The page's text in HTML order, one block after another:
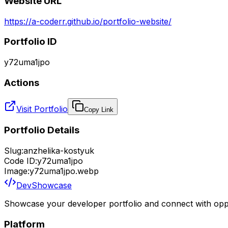
https://a-coderr.github.io/portfolio-website/
Portfolio ID
y72uma1jpo
Actions
Visit Portfolio Copy Link
Portfolio Details
Slug:anzhelika-kostyuk
Code ID:y72uma1jpo
Image:y72uma1jpo.webp
DevShowcase
Showcase your developer portfolio and connect with
Platform